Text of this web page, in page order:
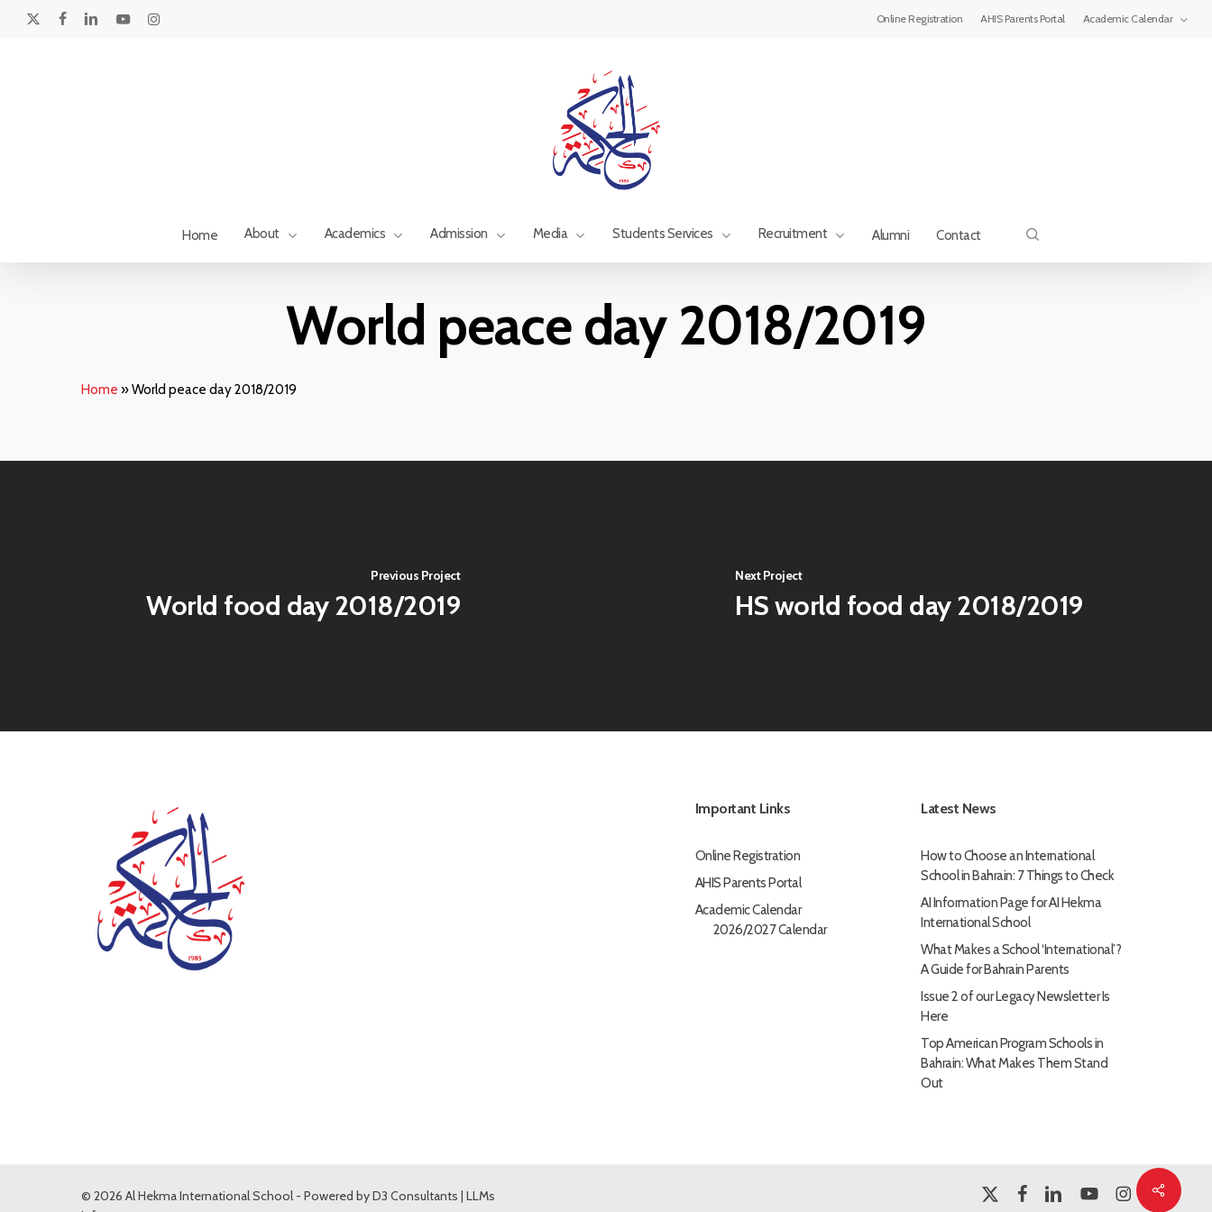
facebooklinkedin youtubeinstagram
Online Registration AHIS Parents Portal Academic Calendar
Home About Academics Admission Media Students Services Recruitment Alumni Contact
World peace day 2018/2019
Home »World peace day 2018/2019
View
View
View
View
Previous Project
World food day 2018/2019
Next Project
HS world food day 2018/2019
Share
Important Links
Online Registration
AHIS Parents Portal
Academic Calendar
2026/2027 Calendar
Latest News
How to Choose an International
School in Bahrain: 7 Things to Check
AI Information Page for AI Hekma
International School
What Makes a School ‘International’?
A Guide for Bahrain Parents
Issue 2 of our Legacy Newsletter Is
Here
Top American Program Schools in
Bahrain: What Makes Them Stand
Out
© 2026 Al Hekma International School - Powered byD3 Consultants | LLMs
x-
facebooklinkedinyoutubeinstagram